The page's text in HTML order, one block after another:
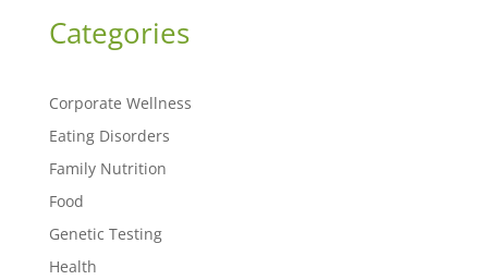
Categories
Corporate Wellness
Eating Disorders
Family Nutrition
Food
Genetic Testing
Health